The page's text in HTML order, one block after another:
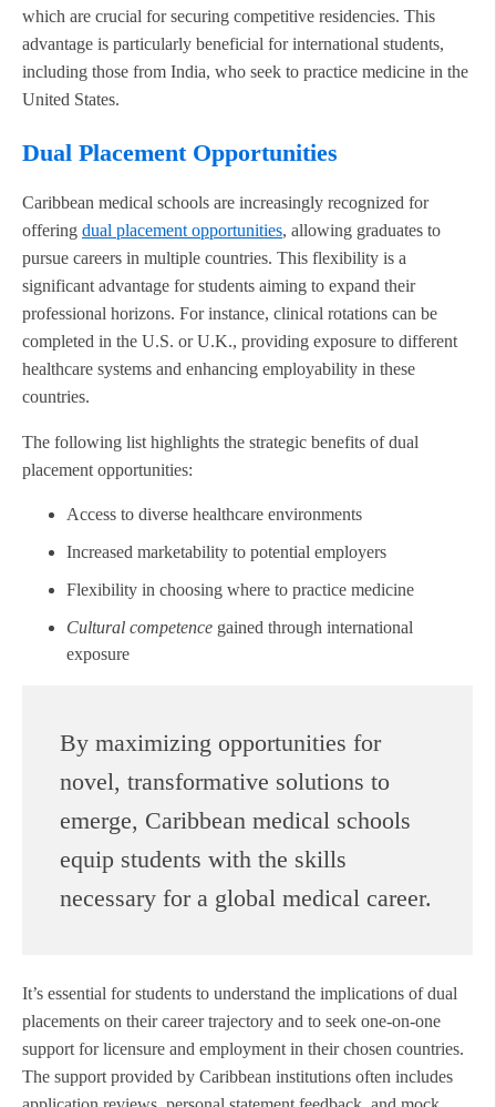
which are crucial for securing competitive residencies. This
advantage is particularly beneficial for international students,
including those from India, who seek to practice medicine in the
United States.
Dual Placement Opportunities
Caribbean medical schools are increasingly recognized for
offering dual placement opportunities, allowing graduates to
pursue careers in multiple countries. This flexibility is a
significant advantage for students aiming to expand their
professional horizons. For instance, clinical rotations can be
completed in the U.S. or U.K., providing exposure to different
healthcare systems and enhancing employability in these
countries.
The following list highlights the strategic benefits of dual
placement opportunities:
Access to diverse healthcare environments
Increased marketability to potential employers
Flexibility in choosing where to practice medicine
Cultural competence gained through international
exposure
By maximizing opportunities for
novel, transformative solutions to
emerge, Caribbean medical schools
equip students with the skills
necessary for a global medical career.
It’s essential for students to understand the implications of dual
placements on their career trajectory and to seek one-on-one
support for licensure and employment in their chosen countries.
The support provided by Caribbean institutions often includes